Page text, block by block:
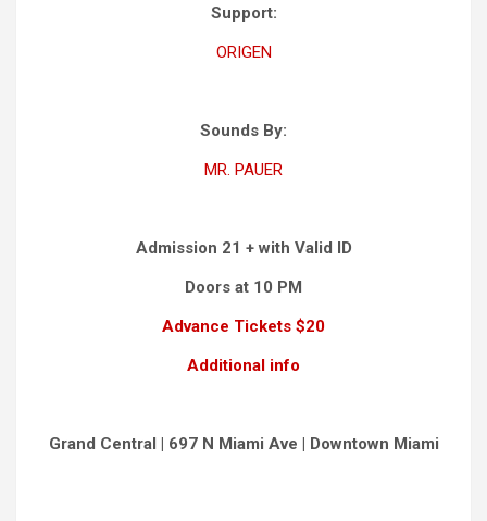
Support:
ORIGEN
Sounds By:
MR. PAUER
Admission 21 + with Valid ID
Doors at 10 PM
Advance Tickets $20
Additional info
Grand Central | 697 N Miami Ave | Downtown Miami